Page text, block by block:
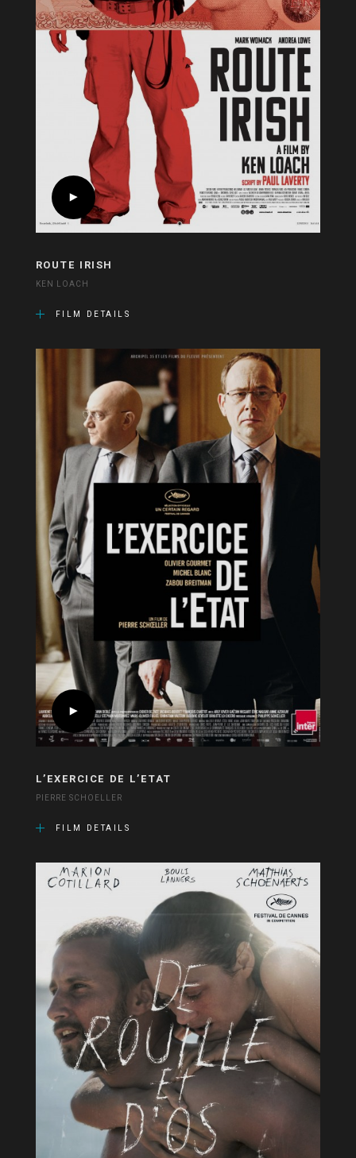
ROUTE IRISH
KEN LOACH
FILM DETAILS
L’EXERCICE DE L’ETAT
PIERRE SCHOELLER
FILM DETAILS